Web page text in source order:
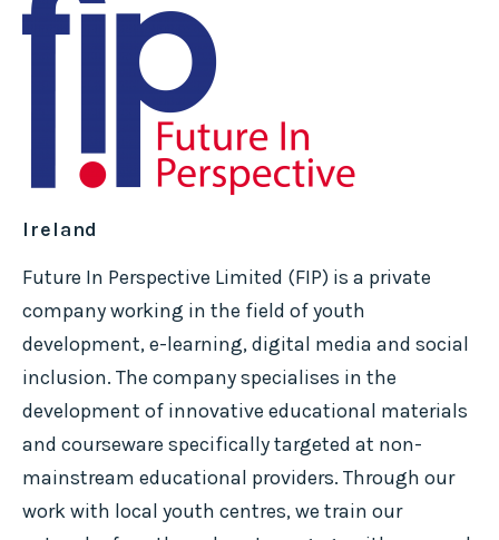
Ireland
Future In Perspective Limited (FIP) is a private
company working in the field of youth
development, e-learning, digital media and social
inclusion. The company specialises in the
development of innovative educational materials
and courseware specifically targeted at non-
mainstream educational providers. Through our
work with local youth centres, we train our